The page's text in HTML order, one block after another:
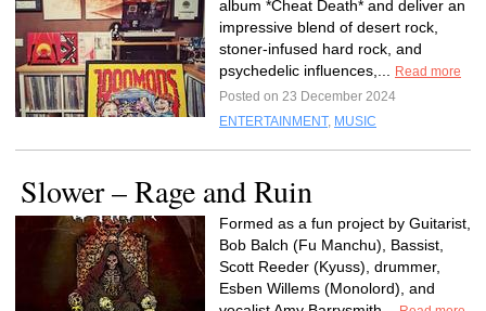
album *Cheat Death* and deliver an
impressive blend of desert rock,
stoner-infused hard rock, and
psychedelic influences,...
Read more
Posted on 23 December 2024
ENTERTAINMENT, MUSIC
Slower – Rage and Ruin
Formed as a fun project by Guitarist,
Bob Balch (Fu Manchu), Bassist,
Scott Reeder (Kyuss), drummer,
Esben Willems (Monolord), and